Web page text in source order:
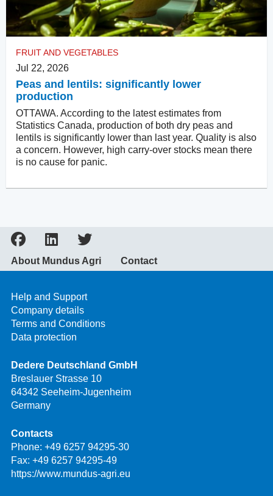
FRUIT AND VEGETABLES
Jul 22, 2026
Peas and lentils: significantly lower
production
OTTAWA. According to the latest estimates from
Statistics Canada, production of both dry peas and
lentils is significantly lower than last year. Quality is also
a concern. However, high carry-over stocks mean there
is no cause for panic.
About Mundus Agri Contact
Help and Support
Company details
Terms and Conditions
Data protection
Dedere Deutschland GmbH
Breslauer Strasse 10
64342 Seeheim-Jugenheim
Germany
Contacts
Phone: +49 6257 94295-30
Fax: +49 6257 94295-49
https://www.mundus-agri.eu